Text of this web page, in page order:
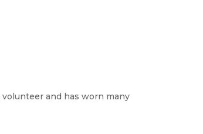
and has worn many